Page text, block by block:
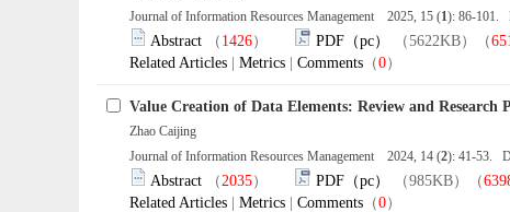
Journal of Information Resources Management 2025, 15 (1): 86-101.
Abstract （ 1426） PDF（pc） （5622KB）（
Related Articles
Metrics Comments （0）
Value Creation of Data Elements: Review and Research
Zhao Caijing
Journal of Information Resources Management 2024, 14 (2): 41-53.
Abstract （2035） PDF（pc） （985KB）（
Related Articles
Metrics Comments （0）